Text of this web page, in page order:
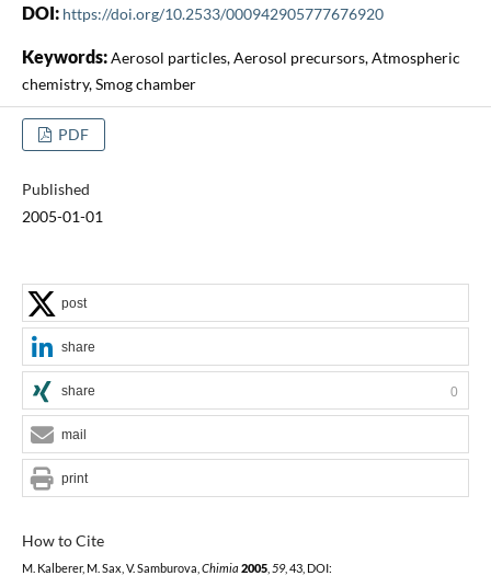
DOI: https://doi.org/10.2533/000942905777676920
Keywords:Aerosol particles, Aerosol precursors, Atmospheric
chemistry, Smog chamber
PDF
Published
2005-01-01
How to Cite
M. Kalberer, M. Sax, V. Samburova, Chimia 2005, 59, 43, DOI:
post
share
share 0
mail
print